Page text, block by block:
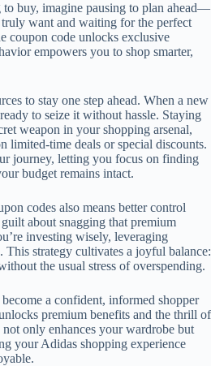
to buy, imagine pausing to plan ahead—
want and waiting for the perfect
coupon code unlocks exclusive
empowers you to shop smarter,
to stay one step ahead. When a new
to seize it without hassle. Staying
weapon in your shopping arsenal,
limited-time deals or special discounts.
journey, letting you focus on finding
budget remains intact.
codes also means better control
about snagging that premium
investing wisely, leveraging
This strategy cultivates a joyful balance:
the usual stress of overspending.
a confident, informed shopper
premium benefits and the thrill of
only enhances your wardrobe but
your Adidas shopping experience